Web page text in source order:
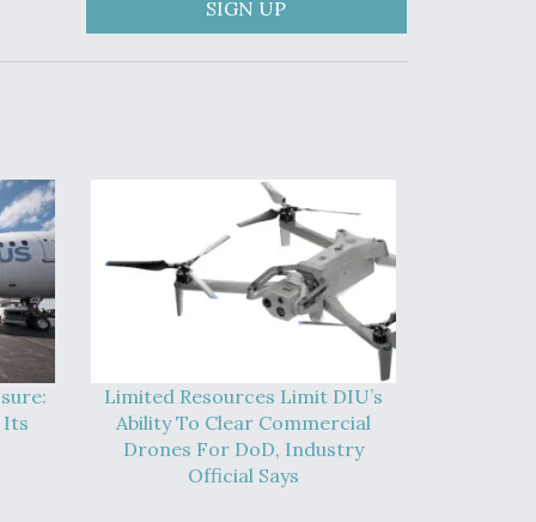
SIGN UP
Its
Limited Resources Limit DIU’s
Ability To Clear Commercial
Drones For DoD, Industry
Official Says